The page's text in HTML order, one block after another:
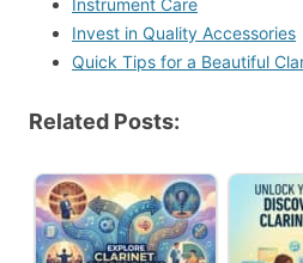
Instrument Care
Invest in Quality Accessories
Quick Tips for a Beautiful
Related Posts: